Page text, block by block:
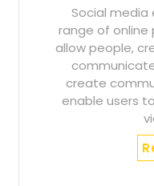
Social media
range of
allow people,
create
enable users